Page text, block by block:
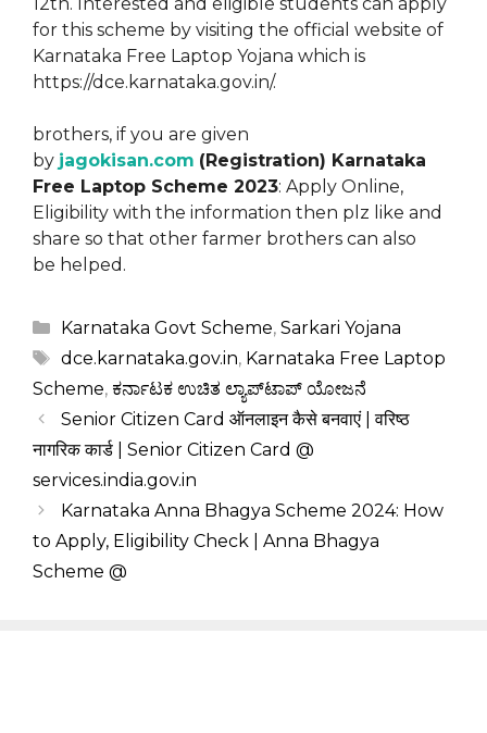
for this scheme by visiting the official website of
Karnataka Free Laptop Yojana which is
https://dce.karnataka.gov.in/.
brothers, if you are given
by jagokisan.com (Registration) Karnataka
Free Laptop Scheme 2023: Apply Online,
Eligibility with the information then plz like and
share so that other farmer brothers can also
be helped.
Categories
Karnataka Govt Scheme, Sarkari Yojana
Tags
dce.karnataka.gov.in, Karnataka Free Laptop
Scheme, ಕರ್ನಾಟಕ ಉಚಿತ ಲ್ಯಾಪ್‌ಟಾಪ್ ಯೋಜನೆ
Senior Citizen Card ऑनलाइन कैसे बनवाएं | वरिष्ठ
नागरिक कार्ड | Senior Citizen Card @
services.india.gov.in
Karnataka Anna Bhagya Scheme 2024: How
to Apply, Eligibility Check | Anna Bhagya
Scheme @